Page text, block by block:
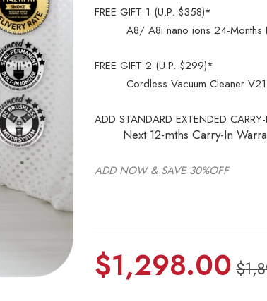
FREE GIFT 1 (U.P. $358)*
A8/ A8i nano ions 24-Months
FREE GIFT 2 (U.P. $299)*
Cordless Vacuum Cleaner V21
ADD STANDARD EXTENDED
Next 12-mths Carry-In
ADD NOW & SAVE 30%OFF
$
$1,298.00